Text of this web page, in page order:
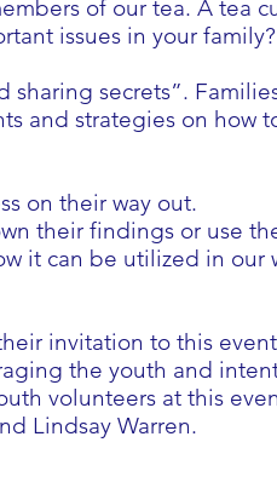
of our tea. A tea
issues in your
secrets”.
and strategies on how
on their way out.
their findings or use
it can be utilized in our
invitation to this
the youth and
volunteers at this
Lindsay Warren.